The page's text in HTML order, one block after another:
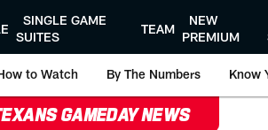
SINGLE GAME
SUITES
TEAM
NEW
PREMIUM
to Watch By The Numbers Know
GAMEDAY NEWS